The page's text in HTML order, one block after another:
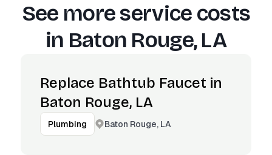
See more service costs
in Baton Rouge, LA
Replace Bathtub Faucet in
Baton Rouge, LA
Plumbing Baton Rouge, LA